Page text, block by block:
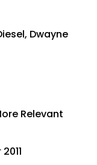
Dwayne
Relevant